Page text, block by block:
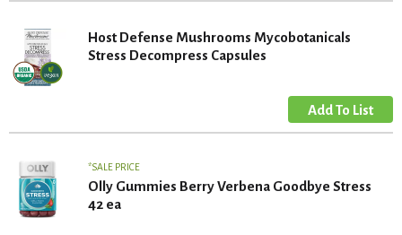
Host Defense Mushrooms Mycobotanicals
Stress Decompress Capsules
SALE PRICE
Olly Gummies Berry Verbena Goodbye Stress
42 ea